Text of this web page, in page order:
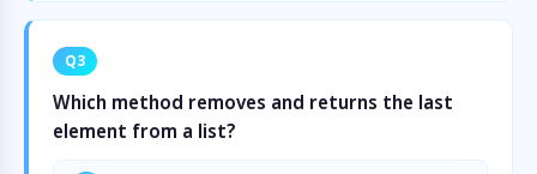
Q3
Which method removes and returns the last
element from a list?